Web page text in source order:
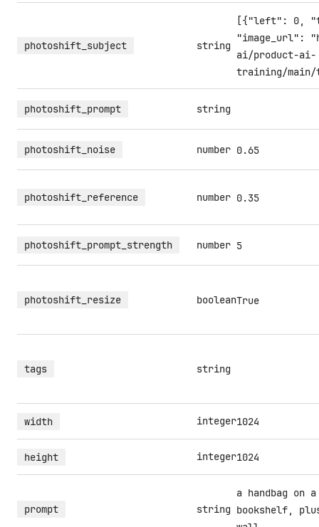
photoshift_subject string
[{"left": 0,
"image_url":
ai/product-ai-
training/main/
photoshift_prompt string
photoshift_noise number 0.65
photoshift_reference number 0.35
photoshift_prompt_strength number 5
photoshift_resize booleanTrue
tags string
width integer1024
height integer1024
prompt string
a handbag
bookshelf,